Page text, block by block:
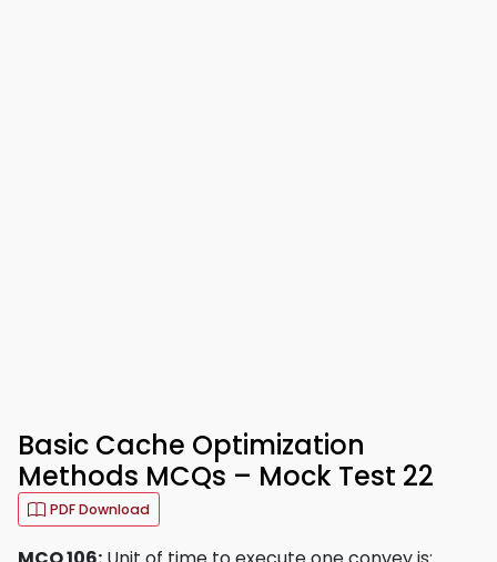
Basic Cache Optimization
Methods MCQs – Mock Test 22
PDF Download